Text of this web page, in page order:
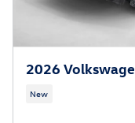
2026
New